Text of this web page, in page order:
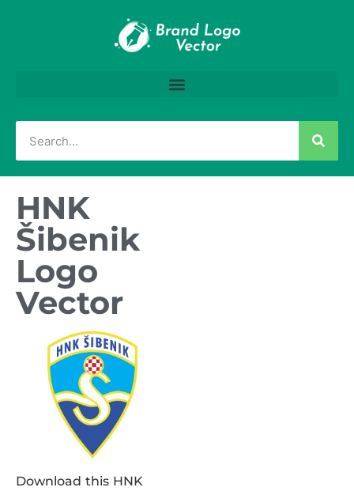
HNK
Šibenik
Logo
Vector
Download this HNK